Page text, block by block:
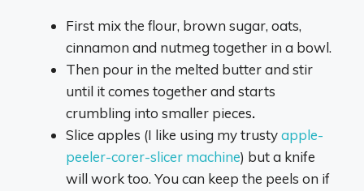
First mix the flour, brown sugar, oats,
cinnamon and nutmeg together in a bowl.
Then pour in the melted butter and stir
until it comes together and starts
crumbling into smaller pieces.
Slice apples (I like using my trustyapple-
peeler-corer-slicer machine) but a knife
will work too. You can keep the peels on if